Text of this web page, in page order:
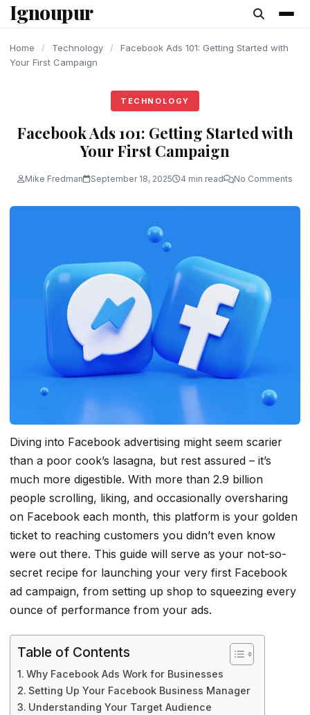
content
Ignoupur
Home / Technology /
Facebook Ads 101: Getting Started with
Your First Campaign
TECHNOLOGY
Facebook Ads 101: Getting Started with
Your First Campaign
Mike Fredman September 18, 2025 4 min read No Comments
Diving into Facebook advertising might seem scarier
than a poor cook’s lasagna, but rest assured – it’s
much more digestible. With more than 2.9 billion
people scrolling, liking, and occasionally oversharing
on Facebook each month, this platform is your golden
ticket to reaching customers you didn’t even know
were out there. This guide will serve as your not-so-
secret recipe for launching your very first Facebook
ad campaign, from setting up shop to squeezing every
ounce of performance from your ads.
Table of Contents
Why Facebook Ads Work for Businesses
Setting Up Your Facebook Business Manager
Understanding Your Target Audience